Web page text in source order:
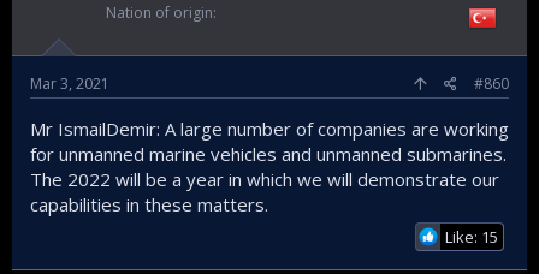
Nation of origin
Mar 3, 2021 #860
Mr IsmailDemir: A large number of companies are working
for unmanned marine vehicles and unmanned submarines.
The 2022 will be a year in which we will demonstrate our
capabilities in these matters.
Like: 15